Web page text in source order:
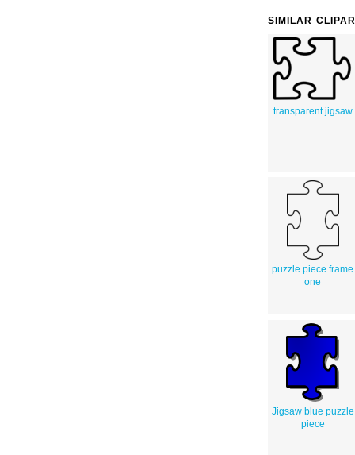
SIMILAR
transparent jigsaw
puzzle piece frame
one
Jigsaw blue puzzle
piece